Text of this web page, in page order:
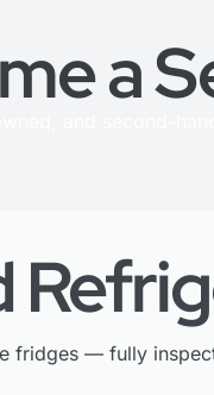
a
fridges — fully